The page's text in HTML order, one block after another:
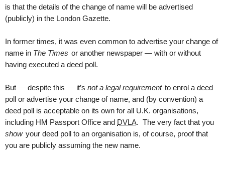
is that the details of the change of name will be advertised
(publicly) in the London Gazette.
In former times, it was even common to advertise your change of
name in The Times or another newspaper — with or without
having executed a deed poll.
But — despite this — it’s not a legal requirement to enrol a deed
poll or advertise your change of name, and (by convention) a
deed poll is acceptable on its own for all U.K. organisations,
including HM Passport Office and DVLA. The very fact that you
show your deed poll to an organisation is, of course, proof that
you are publicly assuming the new name.